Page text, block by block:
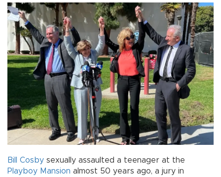
Bill Cosby sexually assaulted a teenager at the
Playboy Mansion almost 50 years ago, a jury in